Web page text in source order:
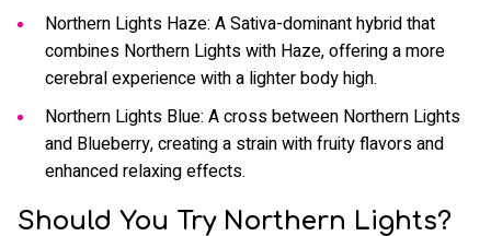
Northern Lights Haze: A Sativa-dominant hybrid that
combines Northern Lights with Haze, offering a more
cerebral experience with a lighter body high.
Northern Lights Blue: A cross between Northern Lights
and Blueberry, creating a strain with fruity flavors and
enhanced relaxing effects.
Should You Try Northern Lights?